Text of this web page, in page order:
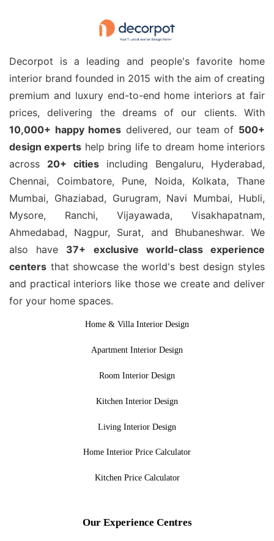
Decorpot is a leading and people's favorite home
interior brand founded in 2015 with the aim of creating
premium and luxury end-to-end home interiors at fair
prices, delivering the dreams of our clients. With
10,000+ happy homes delivered, our team of 500+
design experts help bring life to dream home interiors
across 20+ cities including Bengaluru, Hyderabad,
Chennai, Coimbatore, Pune, Noida, Kolkata, Thane
Mumbai, Ghaziabad, Gurugram, Navi Mumbai, Hubli,
Mysore, Ranchi, Vijayawada, Visakhapatnam,
Ahmedabad, Nagpur, Surat, and Bhubaneshwar. We
also have 37+ exclusive world-class experience
centers that showcase the world's best design styles
and practical interiors like those we create and deliver
for your home spaces.
Home & Villa Interior Design
Apartment Interior Design
Room Interior Design
Kitchen Interior Design
Living Interior Design
Home Interior Price Calculator
Kitchen Price Calculator
Our Experience Centres